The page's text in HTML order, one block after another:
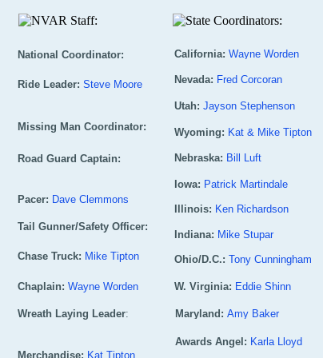
National Coordinator:
Wylie Wilson 936-537-6764
Ride Leader: Steve Moore
Missing Man Coordinator:
Eddie Shinn 304-532-8425
Road Guard Captain:
Tail Gunner/Safety Officer:
Dan Kress 563-590-6882(C)
California: Wayne Worden
Ph:530-906-9120
Utah: Jayson Stephenson
Ph:801-781-0019
Wyoming: Kat & Mike Tipton
Ph:307-371-5486
Nebraska: Bill Luft
Ph:308-750-5342
Iowa: Patrick Martindale
Ph:515-321-5616
Illinois: Ken Richardson
Ph:847-287-0207
Indiana: Mike Stupar
Ph:219-878-3005
Ohio/D.C.: Tony Cunningham
Ph:937-974-1344
Maryland: Amy Baker
Ph:301-268-6727
Awards Angel: Karla Lloyd
Chase Truck: Mike Tipton
Ph:307-371-5486(C)
Chaplain: Wayne Worden
Ph:530-906-9120(C)
Wreath Laying Leader:
Merchandise: Kat Tipton
W. Virginia: Eddie Shinn
Ph:304-532-8425
Nevada: Fred Corcoran
Ph:530-906-5422
Pacer: Dave Clemmons
Ph: 740-835-1912(C)